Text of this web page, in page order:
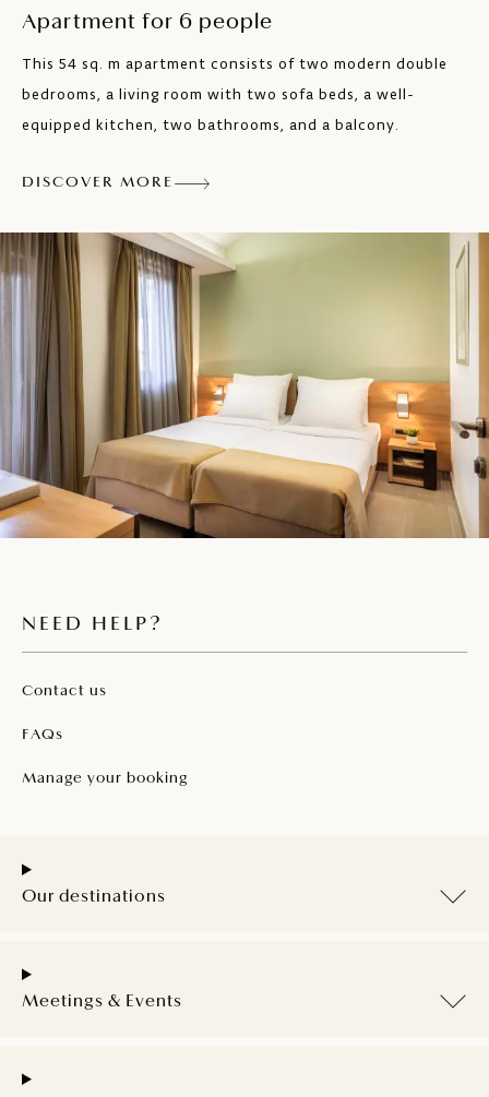
Telephone
Safe
SAT TV
Apartment for 6 people
This 54 sq. m apartment consists of two modern double
bedrooms, a living room with two sofa beds, a well-
equipped kitchen, two bathrooms, and a balcony.
DISCOVER MORE
NEED HELP?
Contact us
FAQs
Manage your booking
Our destinations
Meetings & Events